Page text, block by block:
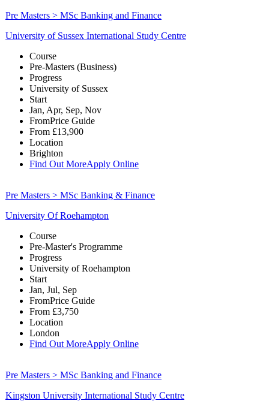
Pre Masters > MSc Banking and Finance
University of Sussex International Study Centre
Course
Pre-Masters (Business)
Progress
University of Sussex
Start
Jan, Apr, Sep, Nov
FromPrice Guide
From £13,900
Location
Brighton
Find Out MoreApply Online
Pre Masters > MSc Banking & Finance
University Of Roehampton
Course
Pre-Master's Programme
Progress
University of Roehampton
Start
Jan, Jul, Sep
FromPrice Guide
From £3,750
Location
London
Find Out MoreApply Online
Pre Masters > MSc Banking and Finance
Kingston University International Study Centre